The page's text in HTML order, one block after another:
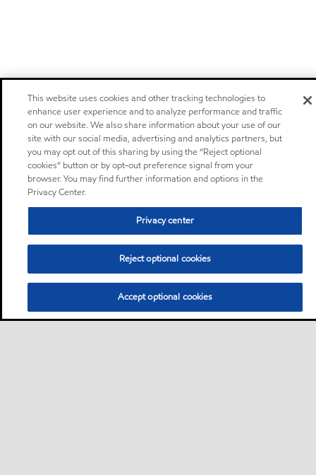
This website uses cookies and other tracking technologies to
enhance user experience and to analyze performance and traffic
on our website. We also share information about your use of our
site with our social media, advertising and analytics partners, but
you may opt out of this sharing by using the “Reject optional
cookies” button or by opt-out preference signal from your
browser. You may find further information and options in the
Privacy Center.
Privacy center
Reject optional cookies
Accept optional cookies